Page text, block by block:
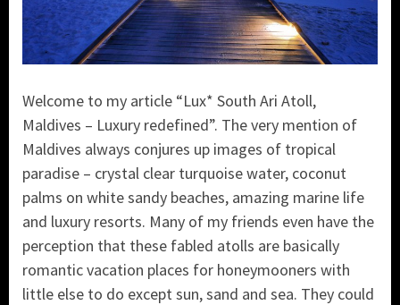
Welcome to my article “Lux* South Ari Atoll,
Maldives – Luxury redefined”. The very mention of
Maldives always conjures up images of tropical
paradise – crystal clear turquoise water, coconut
palms on white sandy beaches, amazing marine life
and luxury resorts. Many of my friends even have the
perception that these fabled atolls are basically
romantic vacation places for honeymooners with
little else to do except sun, sand and sea. They could